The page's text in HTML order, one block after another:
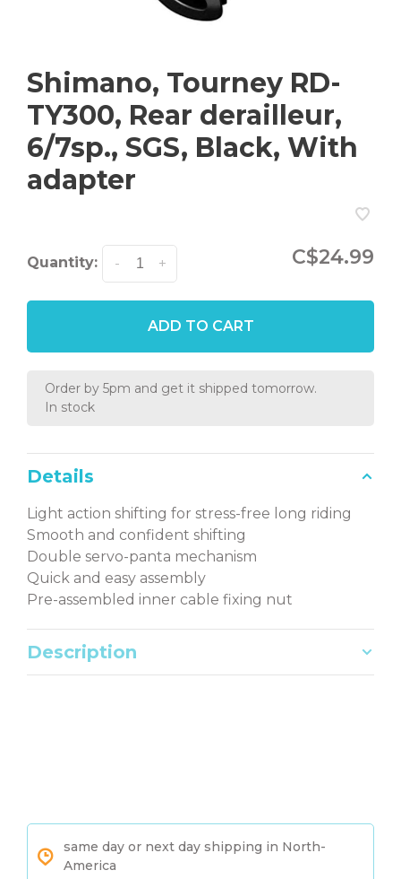
Shimano, Tourney RD-
TY300, Rear derailleur,
6/7sp., SGS, Black, With
adapter
Quantity: +
- C$24.99
ADD TO CART
Order by 5pm and get it shipped tomorrow.
In stock
Details
Light action shifting for stress-free long riding
Smooth and confident shifting
Double servo-panta mechanism
Quick and easy assembly
Pre-assembled inner cable fixing nut
Description
same day or next day shipping in North-
America